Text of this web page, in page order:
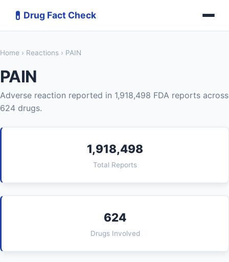
💊 Drug Fact Check
Home › Reactions › PAIN
PAIN
Adverse reaction reported in 1,918,498 FDA reports across
624 drugs.
1,918,498
Total Reports
624
Drugs Involved